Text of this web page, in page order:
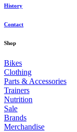
History
Contact
Shop
Bikes
Clothing
Parts & Accessories
Trainers
Nutrition
Sale
Brands
Merchandise